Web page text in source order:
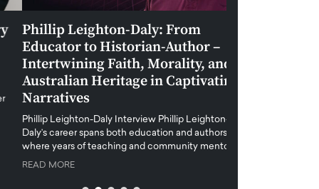
Leighton-Daly: From
Educator to Historian-Author –
Intertwining Faith, Morality, and
Heritage in Captivating
Phillip Leighton-Daly Interview Phillip Leighton-
Daly’s career spans both education and authorship,
where years of teaching and community mentoring…
READ MORE